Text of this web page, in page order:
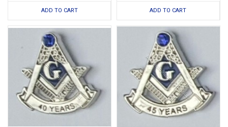
ADD TO CART ADD TO CART